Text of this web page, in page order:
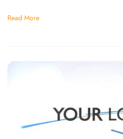
Read More